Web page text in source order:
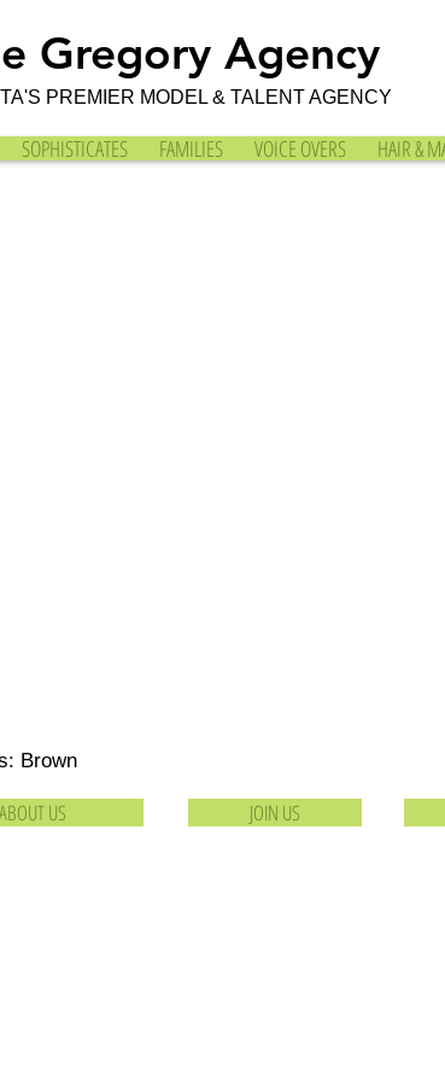
Gregory Agency
PREMIER MODEL & TALENT AGENCY
SOPHISTICATES FAMILIES VOICE OVERS HAIR &
Brown
JOIN US
ABOUT US